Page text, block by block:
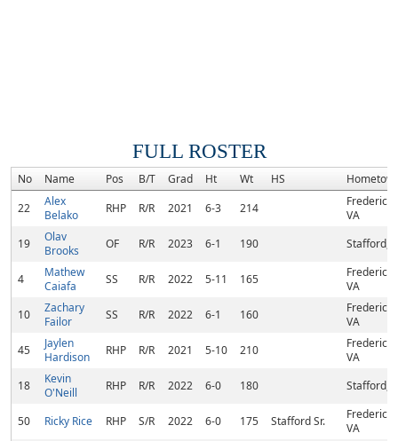
FULL ROSTER
No Name Pos B/T Grad Ht Wt HS
22
Alex
Belako
RHP R/R 2021 6-3 214
VA
19
Olav
Brooks
OF R/R 2023 6-1 190 Stafford,
4
Mathew
Caiafa
SS R/R 2022 5-11 165
VA
10
Zachary
Failor
SS R/R 2022 6-1 160
VA
45
Jaylen
Hardison
RHP R/R 2021 5-10 210
VA
18
Kevin
O'Neill
RHP R/R 2022 6-0 180 Stafford,
50 Ricky Rice RHP S/R 2022 6-0 175 Stafford Sr.
VA